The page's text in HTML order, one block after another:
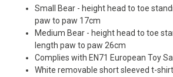
Small Bear - height head to toe
paw to paw 17cm
Medium Bear - height head to toe
length paw to paw 26cm
Complies with EN71 European Toy
White removable short sleeved t-shirt